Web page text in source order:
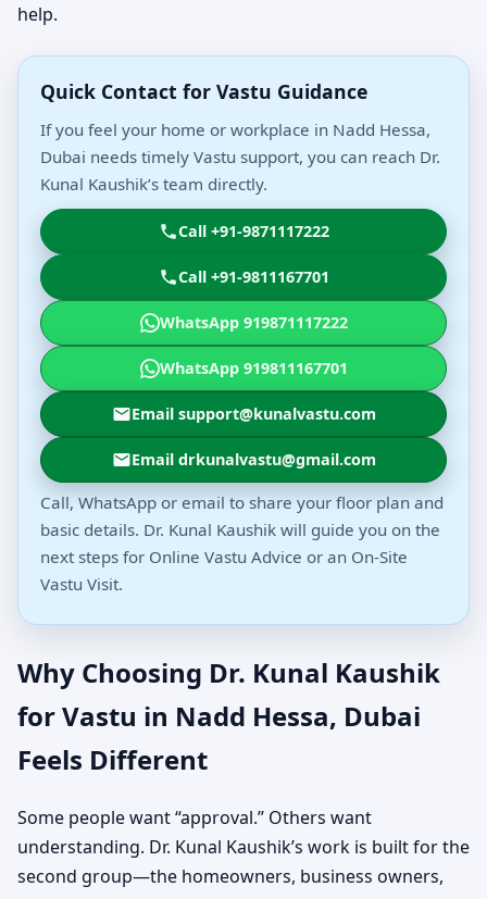
help.
Quick Contact for Vastu Guidance
If you feel your home or workplace in Nadd Hessa,
Dubai needs timely Vastu support, you can reach Dr.
Kunal Kaushik’s team directly.
Call +91-9871117222
Call +91-9811167701
WhatsApp 919871117222
WhatsApp 919811167701
Email support@kunalvastu.com
Email drkunalvastu@gmail.com
Call, WhatsApp or email to share your floor plan and
basic details. Dr. Kunal Kaushik will guide you on the
next steps for Online Vastu Advice or an On-Site
Vastu Visit.
Why Choosing Dr. Kunal Kaushik
for Vastu in Nadd Hessa, Dubai
Feels Different
Some people want “approval.” Others want
understanding. Dr. Kunal Kaushik’s work is built for the
second group—the homeowners, business owners,